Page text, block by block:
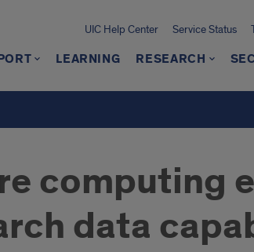
UIC Help Center Service Status
LEARNING RESEARCH
computing
data